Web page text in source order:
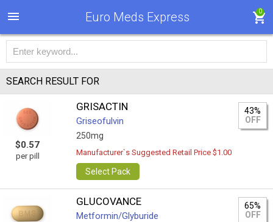
Euro Meds Express 0
SEARCH RESULT FOR
$0.57
per pill
GRISACTIN
Griseofulvin
250mg
43%
OFF
Manufacturer`s Suggested Retail Price $1.00
Select Pack
GLUCOVANCE
Metformin/Glyburide
65%
OFF